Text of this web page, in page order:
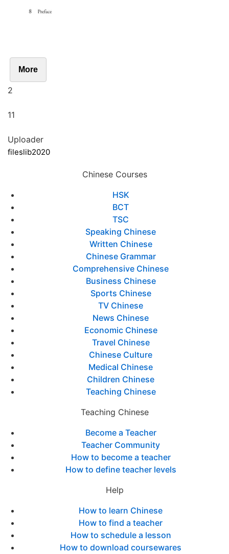
More
2
11
Uploader
fileslib2020
Chinese Courses
HSK
BCT
TSC
Speaking Chinese
Written Chinese
Chinese Grammar
Comprehensive Chinese
Business Chinese
Sports Chinese
TV Chinese
News Chinese
Economic Chinese
Travel Chinese
Chinese Culture
Medical Chinese
Children Chinese
Teaching Chinese
Teaching Chinese
Become a Teacher
Teacher Community
How to become a teacher
How to define teacher levels
Help
How to learn Chinese
How to find a teacher
How to schedule a lesson
How to download coursewares